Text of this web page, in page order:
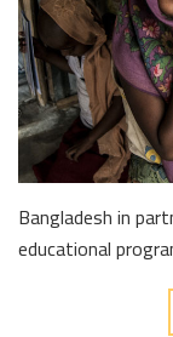
Bangladesh in
educational